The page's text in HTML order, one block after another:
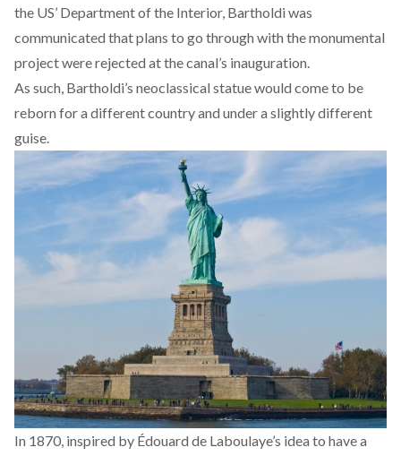
the US’ Department of the Interior, Bartholdi was
communicated that plans to go through with the monumental
project were rejected at the canal’s inauguration.
As such, Bartholdi’s neoclassical statue would come to be
reborn for a different country and under a slightly different
guise.
In 1870, inspired by Édouard de Laboulaye’s idea to have a